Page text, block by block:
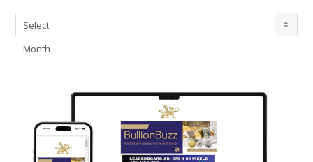
Archives
Select
Month